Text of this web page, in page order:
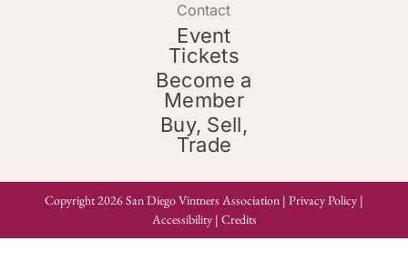
Contact
Event
Tickets
Become a
Member
Buy, Sell,
Trade
Copyright 2026 San Diego Vintners Association | Privacy Policy |
Accessibility| Credits